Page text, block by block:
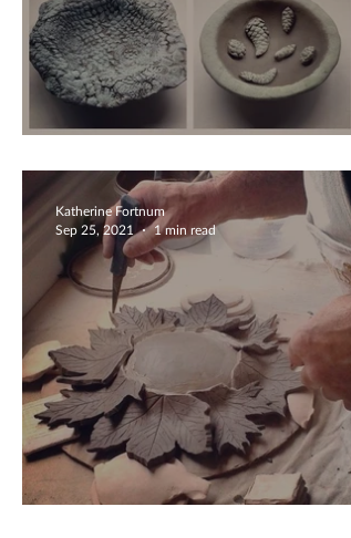
Wonderful Family Time
Love Your Garden
Katherine Fortnum
Sep 25, 2021
1 min read